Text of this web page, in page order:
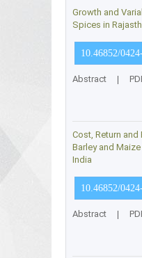
Growth and
Spices in
10.46852/
Abstract |
Cost, Return
Barley and
India
10.46852/
Abstract |